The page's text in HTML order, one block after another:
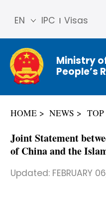
IPC Visas
EN
简体
中文
Franç
ais
عربي
Ministry
People’s
HOME NEWS
Joint Statement
of China and the
Updated: FEBRUARY